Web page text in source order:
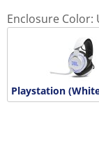
Enclosure Color:
Playstation